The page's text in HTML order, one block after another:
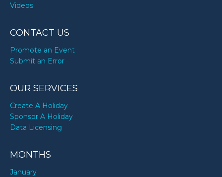
Videos
CONTACT US
Promote an Event
Submit an Error
OUR SERVICES
Create A Holiday
Sponsor A Holiday
Data Licensing
MONTHS
January